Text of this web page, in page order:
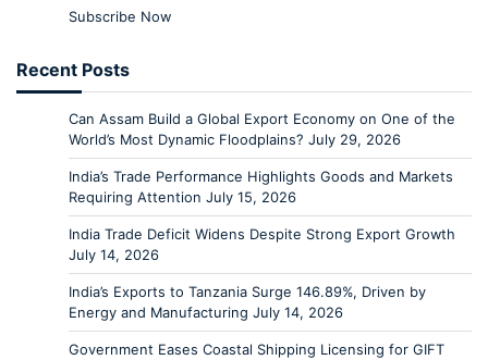
Subscribe Now
Recent Posts
Can Assam Build a Global Export Economy on One of the
World’s Most Dynamic Floodplains? July 29, 2026
India’s Trade Performance Highlights Goods and Markets
Requiring Attention July 15, 2026
India Trade Deficit Widens Despite Strong Export Growth
July 14, 2026
India’s Exports to Tanzania Surge 146.89%, Driven by
Energy and Manufacturing July 14, 2026
Government Eases Coastal Shipping Licensing for GIFT